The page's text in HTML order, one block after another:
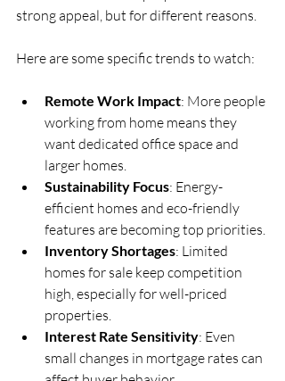
strong appeal, but for different reasons.
Here are some specific trends to watch:
Remote Work Impact: More people
working from home means they
want dedicated office space and
larger homes.
Sustainability Focus: Energy-
efficient homes and eco-friendly
features are becoming top priorities.
Inventory Shortages: Limited
homes for sale keep competition
high, especially for well-priced
properties.
Interest Rate Sensitivity: Even
small changes in mortgage rates can